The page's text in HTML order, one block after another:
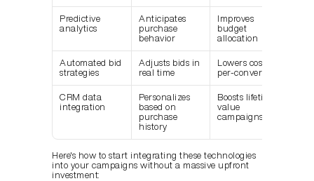
Predictive
analytics
Anticipates
purchase
behavior
Improves
budget
allocation
Automated bid
strategies
Adjusts bids in
real time
Lowers cost-
per-conversion
CRM data
integration
Personalizes
based on
purchase
history
Boosts lifetime
value
campaigns
Here's how to start integrating these technologies
into your campaigns without a massive upfront
investment: